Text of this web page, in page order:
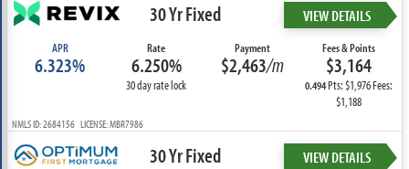
30 Yr Fixed VIEW DETAILS
APR
6.323%
Rate
6.250%
30 day rate lock
Payment
$2,463/m
Fees & Points
$3,164
0.494Pts: $1,976 Fees:
$1,188
NMLS ID: 2684156 LICENSE: MBR7986
30 Yr Fixed VIEW DETAILS